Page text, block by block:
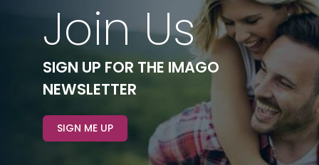
Join Us
SIGN UP FOR THE IMAGO
NEWSLETTER
SIGN ME UP